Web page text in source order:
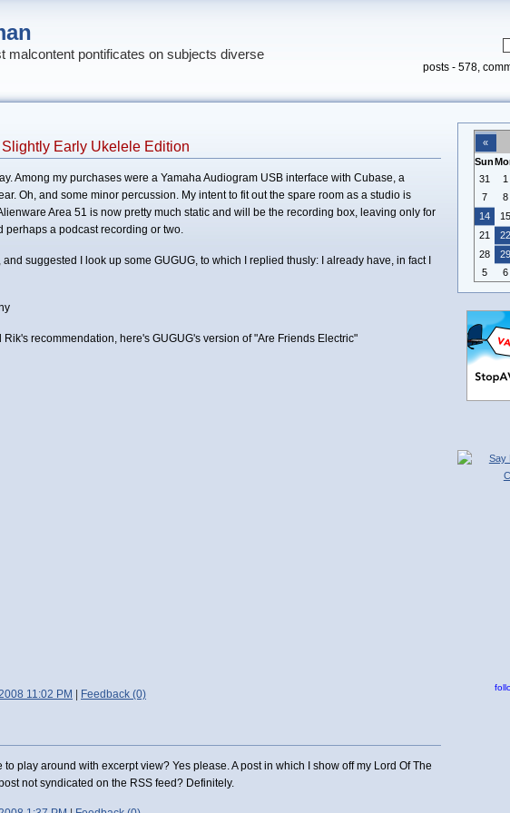
malcontent pontificates on subjects diverse
posts - 578,
Early Ukelele Edition
Among my purchases were a Yamaha Audiogram USB interface with Cubase, a
Oh, and some minor percussion. My intent to fit out the spare room as a studio is
Area 51 is now pretty much static and will be the recording box, leaving only for
perhaps a podcast recording or two.
suggested I look up some GUGUG, to which I replied thusly: I already have, in fact I
recommendation, here's GUGUG's version of "Are Friends Electric"
11:02 PM Feedback (0)
play around with excerpt view? Yes please. A post in which I show off my Lord Of The
not syndicated on the RSS feed? Definitely.
«
Sun
31
1
7
8
14
15
21
22
28
29
5
6